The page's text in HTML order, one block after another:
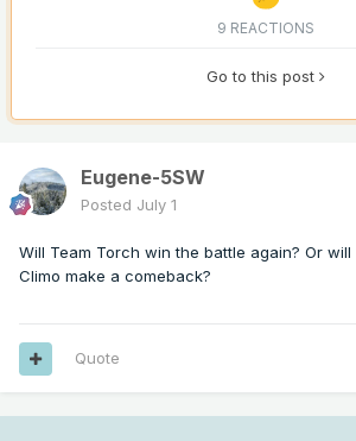
9 REACTIONS
Go to this post
Eugene-5SW
Posted July 1
Will Team Torch win the battle again? Or will
Climo make a comeback?
Quote